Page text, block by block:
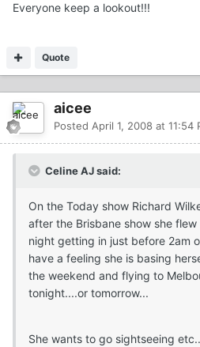
Everyone keep a lookout!!!
Quote
aicee
Posted April 1, 2008 at 11:54
Celine AJ said:
On the Today show Richard
after the Brisbane show she
night getting in just before 2am
have a feeling she is basing
the weekend and flying to
tonight....or tomorrow...
She wants to go sightseeing